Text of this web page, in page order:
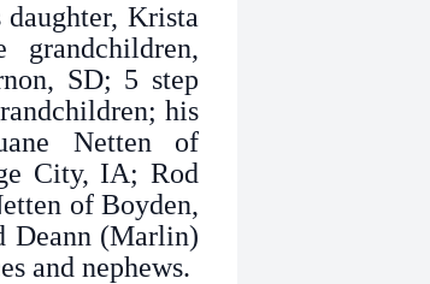
Krista
SD; 5 step
his
Netten of
City, IA; Rod
of Boyden,
Deann (Marlin)
and nephews.